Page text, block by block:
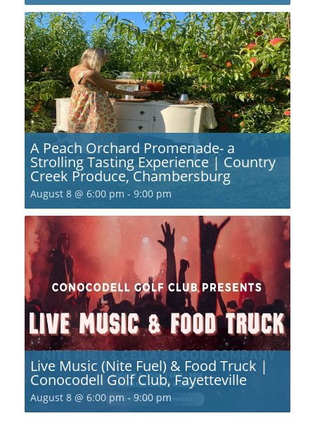
A Peach Orchard Promenade- a
Strolling Tasting Experience | Country
Creek Produce, Chambersburg
August 8 @ 6:00 pm - 9:00 pm
Live Music (Nite Fuel) & Food Truck |
Conocodell Golf Club, Fayetteville
August 8 @ 6:00 pm -9:00 pm